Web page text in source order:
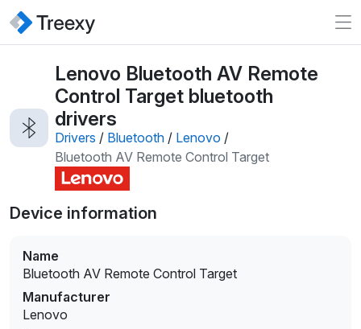
Lenovo Bluetooth AV Remote
Control Target bluetooth
drivers
Drivers / Bluetooth / Lenovo /
Bluetooth AV Remote Control Target
Device information
Name
Bluetooth AV Remote Control Target
Manufacturer
Lenovo